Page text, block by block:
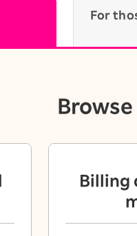
For
Billing